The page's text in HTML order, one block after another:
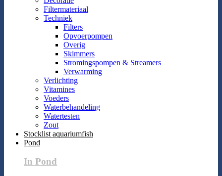
Filtermateriaal
Techniek
Filters
Opvoerpompen
Overig
Skimmers
Stromingspompen & Streamers
Verwarming
Verlichting
Vitamines
Voeders
Waterbehandeling
Watertesten
Zout
Stocklist aquariumfish
Pond
In Pond